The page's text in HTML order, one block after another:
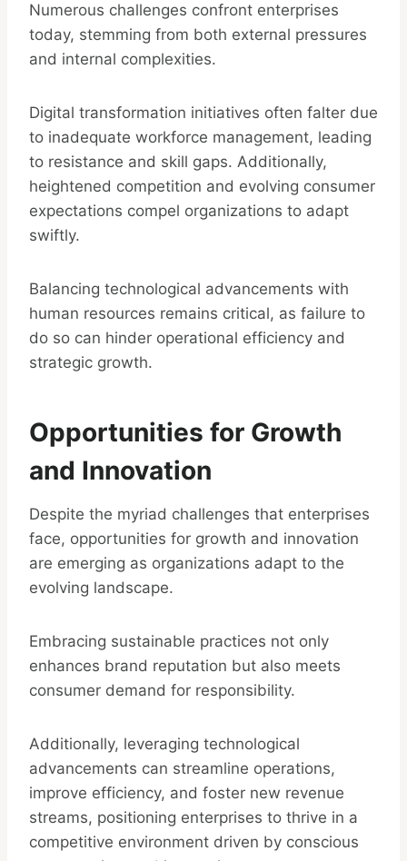
Numerous challenges confront enterprises
today, stemming from both external pressures
and internal complexities.
Digital transformation initiatives often falter due
to inadequate workforce management, leading
to resistance and skill gaps. Additionally,
heightened competition and evolving consumer
expectations compel organizations to adapt
swiftly.
Balancing technological advancements with
human resources remains critical, as failure to
do so can hinder operational efficiency and
strategic growth.
Opportunities for Growth
and Innovation
Despite the myriad challenges that enterprises
face, opportunities for growth and innovation
are emerging as organizations adapt to the
evolving landscape.
Embracing sustainable practices not only
enhances brand reputation but also meets
consumer demand for responsibility.
Additionally, leveraging technological
advancements can streamline operations,
improve efficiency, and foster new revenue
streams, positioning enterprises to thrive in a
competitive environment driven by conscious